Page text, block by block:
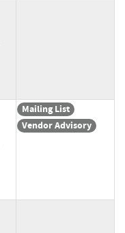
Mailing List
Vendor Advisory